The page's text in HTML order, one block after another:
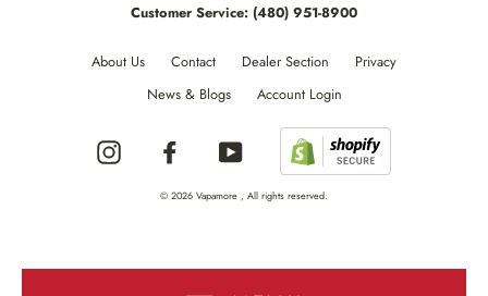
Customer Service: (480) 951-8900
About Us Contact Dealer Section
Privacy
News & Blogs
Account Login
Instagram Facebook
© 2026 Vapamore , All rights reserved.